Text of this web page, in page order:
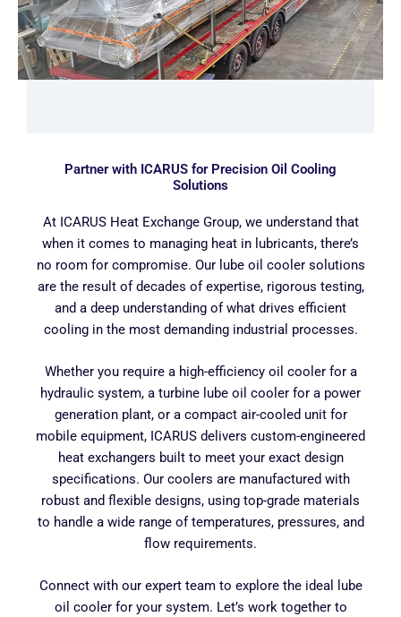
Partner with ICARUS for Precision Oil Cooling
Solutions
At ICARUS Heat Exchange Group, we understand that
when it comes to managing heat in lubricants, there’s
no room for compromise. Our lube oil cooler solutions
are the result of decades of expertise, rigorous testing,
and a deep understanding of what drives efficient
cooling in the most demanding industrial processes.
Whether you require a high-efficiency oil cooler for a
hydraulic system, a turbine lube oil cooler for a power
generation plant, or a compact air-cooled unit for
mobile equipment, ICARUS delivers custom-engineered
heat exchangers built to meet your exact design
specifications. Our coolers are manufactured with
robust and flexible designs, using top-grade materials
to handle a wide range of temperatures, pressures, and
flow requirements.
Connect with our expert team to explore the ideal lube
oil cooler for your system. Let’s work together to